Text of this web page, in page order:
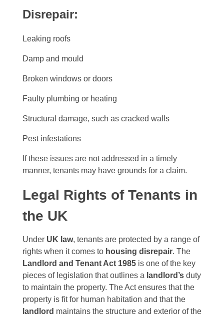
Disrepair:
Leaking roofs
Damp and mould
Broken windows or doors
Faulty plumbing or heating
Structural damage, such as cracked walls
Pest infestations
If these issues are not addressed in a timely
manner, tenants may have grounds for a claim.
Legal Rights of Tenants in
the UK
Under UK law, tenants are protected by a range of
rights when it comes to housing disrepair. The
Landlord and Tenant Act 1985 is one of the key
pieces of legislation that outlines a landlord’s duty
to maintain the property. The Act ensures that the
property is fit for human habitation and that the
landlord maintains the structure and exterior of the